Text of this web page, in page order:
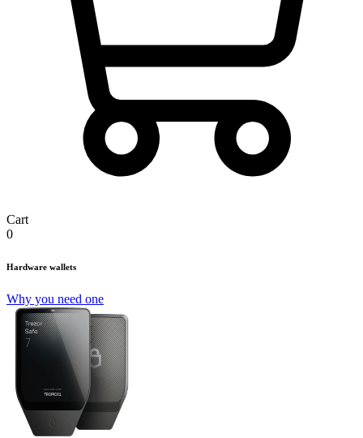
Cart
0
Hardware wallets
Why you need one